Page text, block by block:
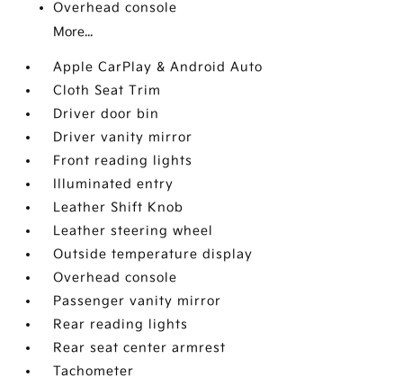
Overhead console
More...
Apple CarPlay & Android Auto
Cloth Seat Trim
Driver door bin
Driver vanity mirror
Front reading lights
Illuminated entry
Leather Shift Knob
Leather steering wheel
Outside temperature display
Overhead console
Passenger vanity mirror
Rear reading lights
Rear seat center armrest
Tachometer